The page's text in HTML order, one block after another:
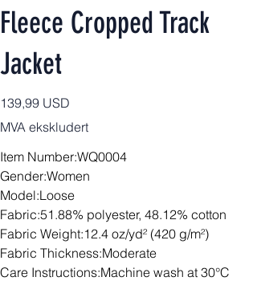
Fleece Cropped Track
Jacket
Pris
139,99 USD
MVA ekskludert
Item Number:WQ0004
Gender:Women
Model:Loose
Fabric:51.88% polyester, 48.12% cotton
Fabric Weight:12.4 oz/yd² (420 g/m²)
Fabric Thickness:Moderate
Care Instructions:Machine wash at 30°C